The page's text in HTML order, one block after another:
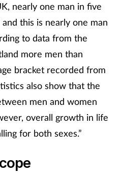
nearly one man in five
this is nearly one man
to data from the
more men than
bracket recorded from
also show that the
men and women
overall growth in life
for both sexes.”